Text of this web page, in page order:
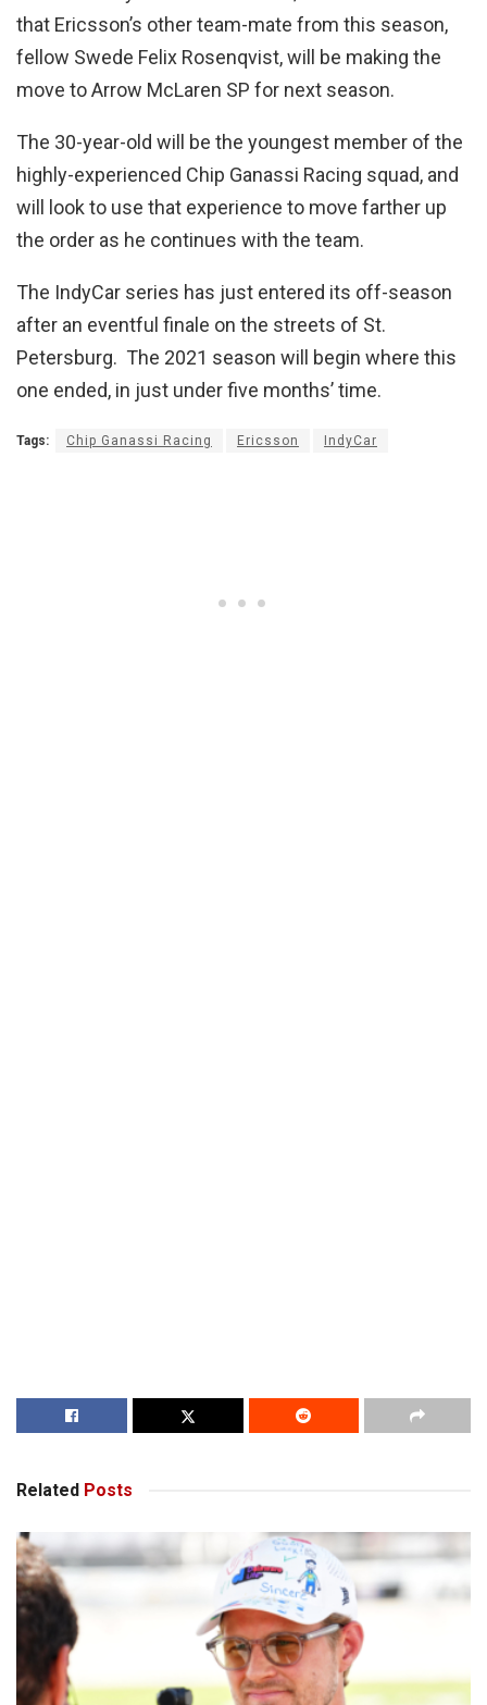
that Ericsson’s other team-mate from this season,
fellow Swede Felix Rosenqvist, will be making the
move to Arrow McLaren SP for next season.
The 30-year-old will be the youngest member of the
highly-experienced Chip Ganassi Racing squad, and
will look to use that experience to move farther up
the order as he continues with the team.
The IndyCar series has just entered its off-season
after an eventful finale on the streets of St.
Petersburg. The 2021 season will begin where this
one ended, in just under five months’ time.
Tags: Chip Ganassi Racing Ericsson IndyCar
Related Posts